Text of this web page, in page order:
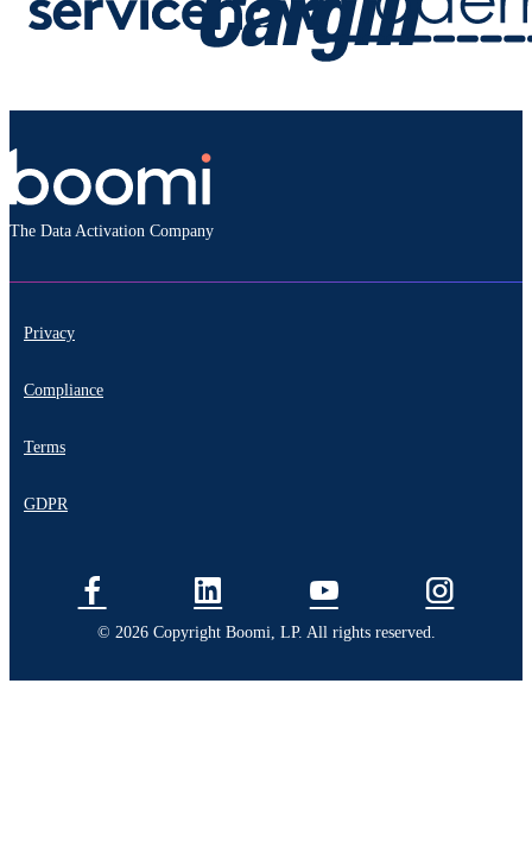
The Data Activation Company
Privacy
Compliance
Terms
GDPR
© 2026 Copyright Boomi, LP. All rights reserved.